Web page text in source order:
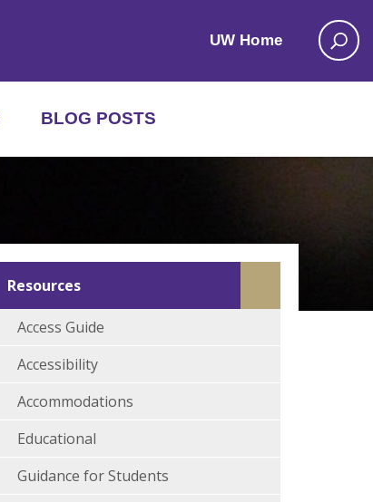
UW Home
BLOG POSTS
Resources
Access Guide
Accessibility
Accommodations
Educational
Guidance for Students